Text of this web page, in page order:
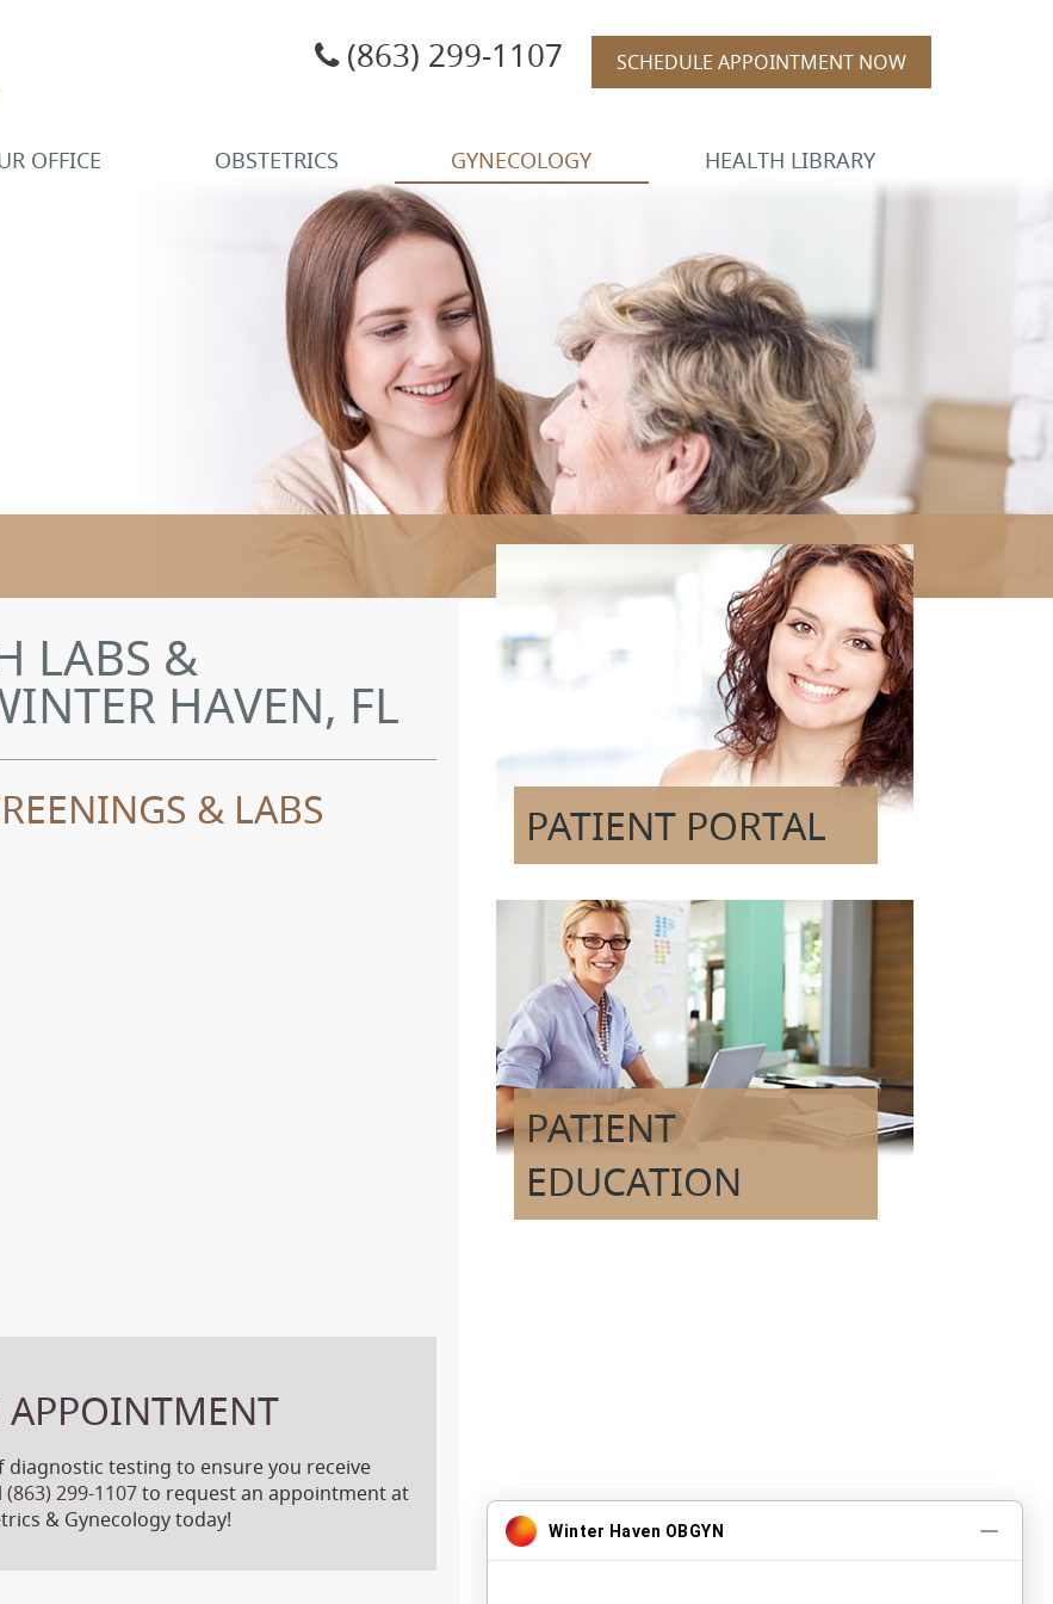
(863) 299-1107 SCHEDULE APPOINTMENT NOW
OFFICE OBSTETRICS GYNECOLOGY HEALTH LIBRARY
PATIENT PORTAL
PATIENT
EDUCATION
LABS &
HAVEN, FL
& LABS
APPOINTMENT
testing to ensure you receive
(863) 299-1107to request an appointment at
& Gynecology today!